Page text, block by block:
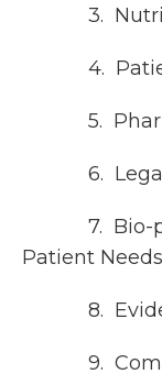
3.
4.
5.
6. Legal/
7. Bio-
Patient
8.
9.